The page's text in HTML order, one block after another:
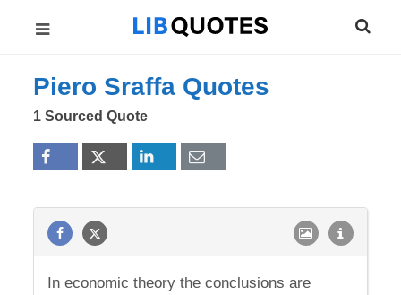
Piero Sraffa Quotes
1 Sourced Quote
In economic theory the conclusions are